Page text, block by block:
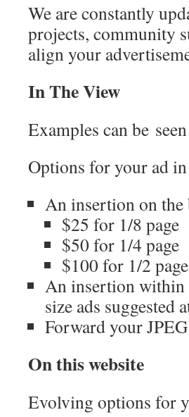
We are constantly
projects, community
align your
In The View
Examples can be
Options for your ad in
An insertion on the
$25 for 1/8 page
$50 for 1/4 page
$100 for 1/2 page
An insertion within
size ads suggested
Forward your
On this website
Evolving options for